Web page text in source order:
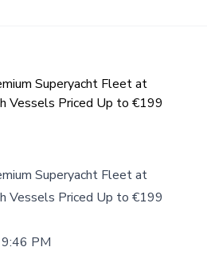
Superyacht Fleet at
Vessels Priced Up to €199
Superyacht Fleet at
Vessels Priced Up to €199
PM